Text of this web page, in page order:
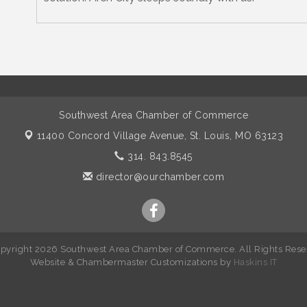
Southwest Area Chamber of Commerce
11400 Concord Village Avenue, St. Louis, MO 63123
314. 843.8545
director@ourchamber.com
2026 Southwest Area Chamber of Commerce. All Rights
Website & Chambermaster Customizations by Haskins IT